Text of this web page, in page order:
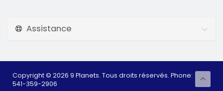
Assistance
Copyright © 2026 9 Planets. Tous droits réservés. Phone:
541-359-2906